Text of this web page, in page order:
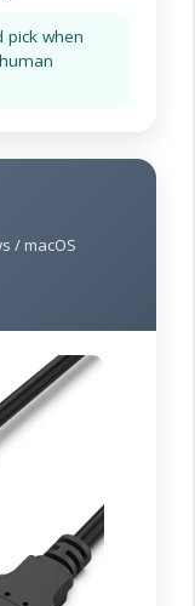
pick when
/ macOS